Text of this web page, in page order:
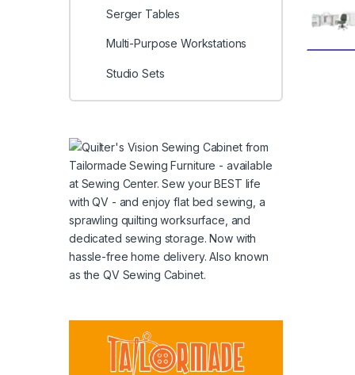
Serger Tables
Multi-Purpose Workstations
Studio Sets